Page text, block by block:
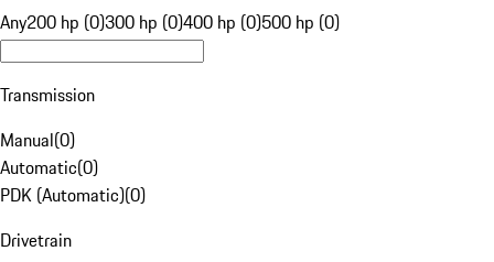
Any200 hp (0)300 hp (0)400 hp (0)500 hp (0)
Transmission
Manual(0)
Automatic(0)
PDK (Automatic)(0)
Drivetrain